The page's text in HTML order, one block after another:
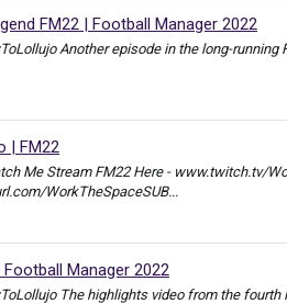
FM22 | Football Manager 2022
Another episode in the long-running
| FM22
Me Stream FM22 Here - www.twitch.tv/
WorkTheSpaceSUB...
Manager 2022
The highlights video from the fourth